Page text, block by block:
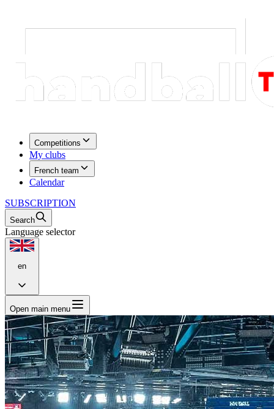
Competitions
My clubs
French team
Calendar
SUBSCRIPTION
Search
Language selector
en
Open main menu